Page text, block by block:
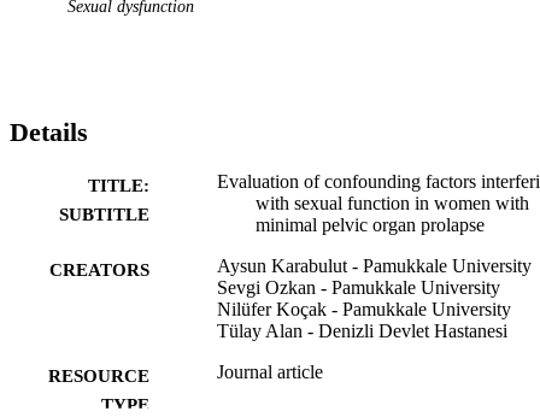
low Female Sexual Function Index score. Women with better
(P=0.002) in women with sexual dysfunction, and their POP-
high salary had a positive effect and overactive bladder had a
negative effect on sexual function.
Sexual dysfunction is highly prevalent in women with minimal
affecting sexual function.
Sexual dysfunction
Details
TITLE:
SUBTITLE
Evaluation of confounding factors
with sexual function in women with
minimal pelvic organ prolapse
CREATORS
Aysun Karabulut - Pamukkale University
Sevgi Ozkan - Pamukkale University
Nilüfer Koçak - Pamukkale University
Tülay Alan - Denizli Devlet Hastanesi
RESOURCE
TYPE
Journal article